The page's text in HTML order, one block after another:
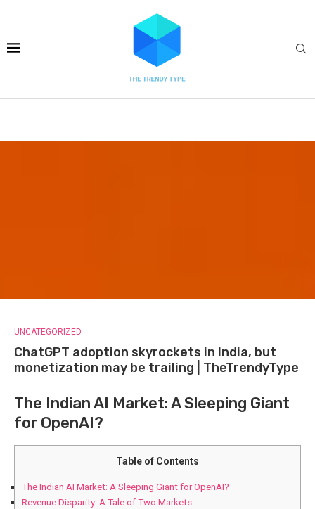
UNCATEGORIZED
ChatGPT adoption skyrockets in India, but
monetization may be trailing | TheTrendyType
The Indian AI Market: A Sleeping Giant
for OpenAI?
Table of Contents
The Indian AI Market: A Sleeping Giant for OpenAI?
Revenue Disparity: A Tale of Two Markets